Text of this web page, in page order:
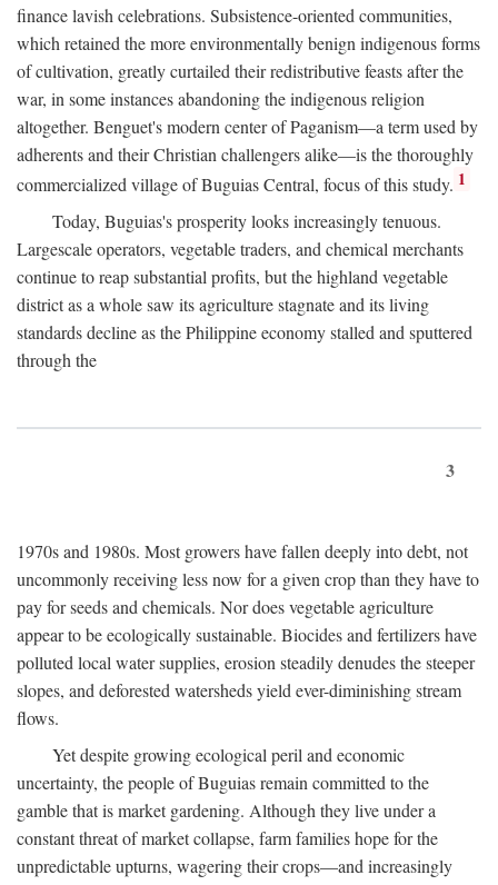
finance lavish celebrations. Subsistence-oriented communities,
which retained the more environmentally benign indigenous forms
of cultivation, greatly curtailed their redistributive feasts after the
war, in some instances abandoning the indigenous religion
altogether. Benguet's modern center of Paganism—a term used by
adherents and their Christian challengers alike—is the thoroughly
commercialized village of Buguias Central, focus of this study. 1
Today, Buguias's prosperity looks increasingly tenuous.
Largescale operators, vegetable traders, and chemical merchants
continue to reap substantial profits, but the highland vegetable
district as a whole saw its agriculture stagnate and its living
standards decline as the Philippine economy stalled and sputtered
through the
3
1970s and 1980s. Most growers have fallen deeply into debt, not
uncommonly receiving less now for a given crop than they have to
pay for seeds and chemicals. Nor does vegetable agriculture
appear to be ecologically sustainable. Biocides and fertilizers have
polluted local water supplies, erosion steadily denudes the steeper
slopes, and deforested watersheds yield ever-diminishing stream
flows.
Yet despite growing ecological peril and economic
uncertainty, the people of Buguias remain committed to the
gamble that is market gardening. Although they live under a
constant threat of market collapse, farm families hope for the
unpredictable upturns, wagering their crops—and increasingly